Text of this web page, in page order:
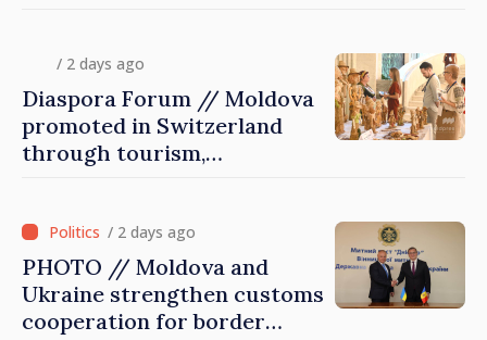
/ 2 days ago
Diaspora Forum // Moldova
promoted in Switzerland
through tourism,
/ 2 days ago
PHOTO // Moldova and
Ukraine strengthen customs
cooperation for border